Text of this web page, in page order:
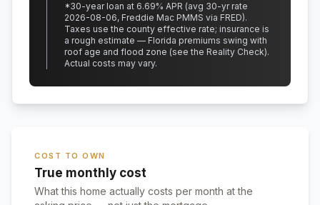
*30-year loan at 6.69% APR (avg 30-yr rate
2026-08-06, Freddie Mac PMMS via FRED).
Taxes use the county effective rate; insurance is
a rough estimate — Florida premiums swing with
roof age and flood zone (see the Reality Check).
Actual costs may vary.
COST TO OWN
True monthly cost
What this home actually costs per month at the